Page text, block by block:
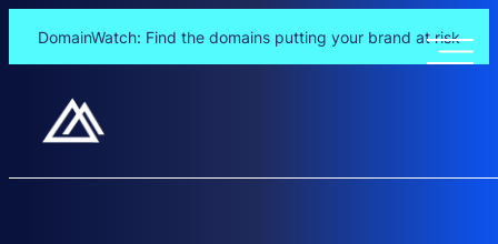
DomainWatch: Find the domains putting your brand at risk